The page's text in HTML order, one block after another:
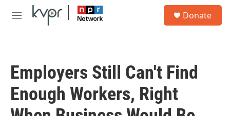
Skip to main content
M
Donate
Employers Still Can't Find
Enough Workers, Right